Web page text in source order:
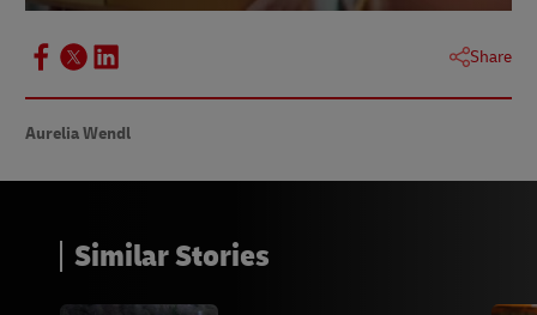
Share
Aurelia Wendl
Similar Stories